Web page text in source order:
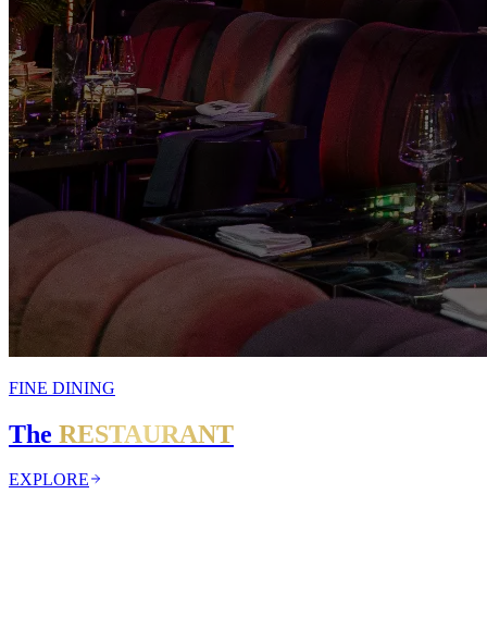
FINE DINING
The RESTAURANT
EXPLORE